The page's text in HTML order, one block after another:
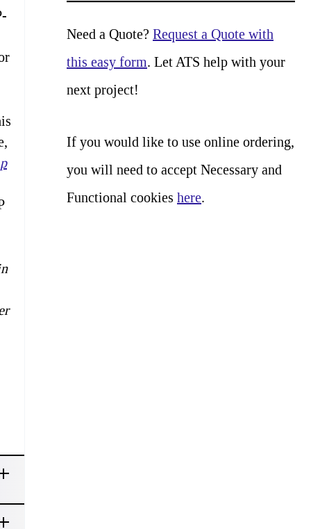
r
c
h
Need a Quote? Request a Quote with
this easy form. Let ATS help with your
next project!
If you would like to use online ordering,
you will need to accept Necessary and
Functional cookies here.